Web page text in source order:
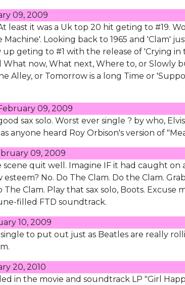
09, 2009
least it was a Uk top 20 hit geting to #19.
Looking back to 1965 and 'Clam'
geting to #1 with the release of 'Crying in
What now, What next, Where to, or Slowly
Alley, or Tomorrow is a long Time or
09, 2009
sax solo. Worst ever single ? by who,
anyone heard Roy Orbison's version of
09, 2009
quit well. Imagine IF it had caught on
No. Do The Clam. Do the Clam.
The Clam. Play that sax solo, Boots. Excuse
filled FTD soundtrack.
10, 2009
to put out just as Beatles are really
20, 2010
in the movie and soundtrack LP "Girl